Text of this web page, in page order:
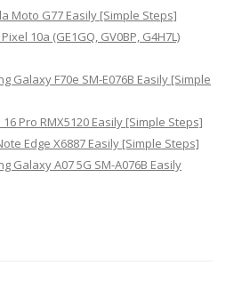
Moto G77 Easily [Simple Steps]
10a (GE1GQ, GV0BP, G4H7L)
Galaxy F70e SM-E076B Easily [Simple
Pro RMX5120 Easily [Simple Steps]
Edge X6887 Easily [Simple Steps]
Galaxy A07 5G SM-A076B Easily